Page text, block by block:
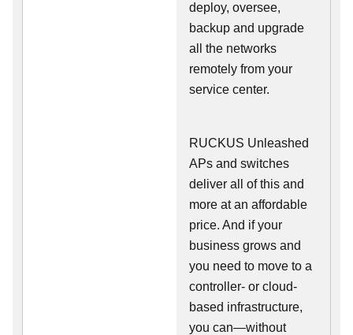
deploy, oversee,
backup and upgrade
all the networks
remotely from your
service center.
RUCKUS Unleashed
APs and switches
deliver all of this and
more at an affordable
price. And if your
business grows and
you need to move to a
controller- or cloud-
based infrastructure,
you can—without